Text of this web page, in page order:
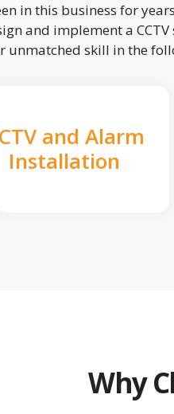
in this business for
and implement a
unmatched skill in the
and Alarm
Installation
Why